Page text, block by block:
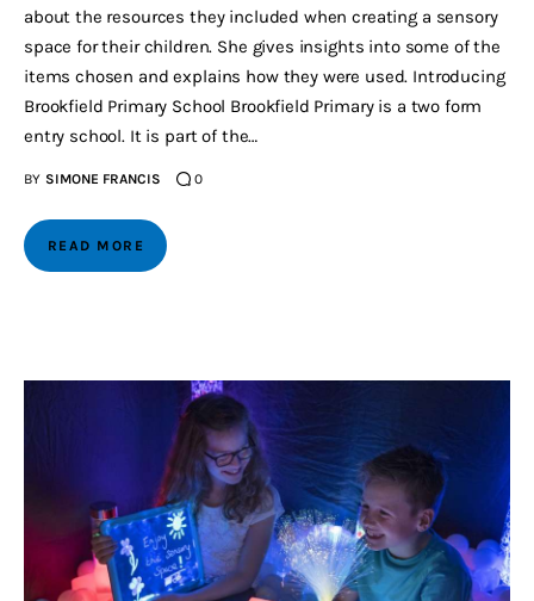
about the resources they included when creating a sensory
space for their children. She gives insights into some of the
items chosen and explains how they were used. Introducing
Brookfield Primary School Brookfield Primary is a two form
entry school. It is part of the…
BY SIMONE FRANCIS 0
READ MORE